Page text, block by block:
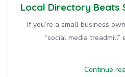
Local Directory Beats
If you’re a small business
“social media treadmill”
Continue